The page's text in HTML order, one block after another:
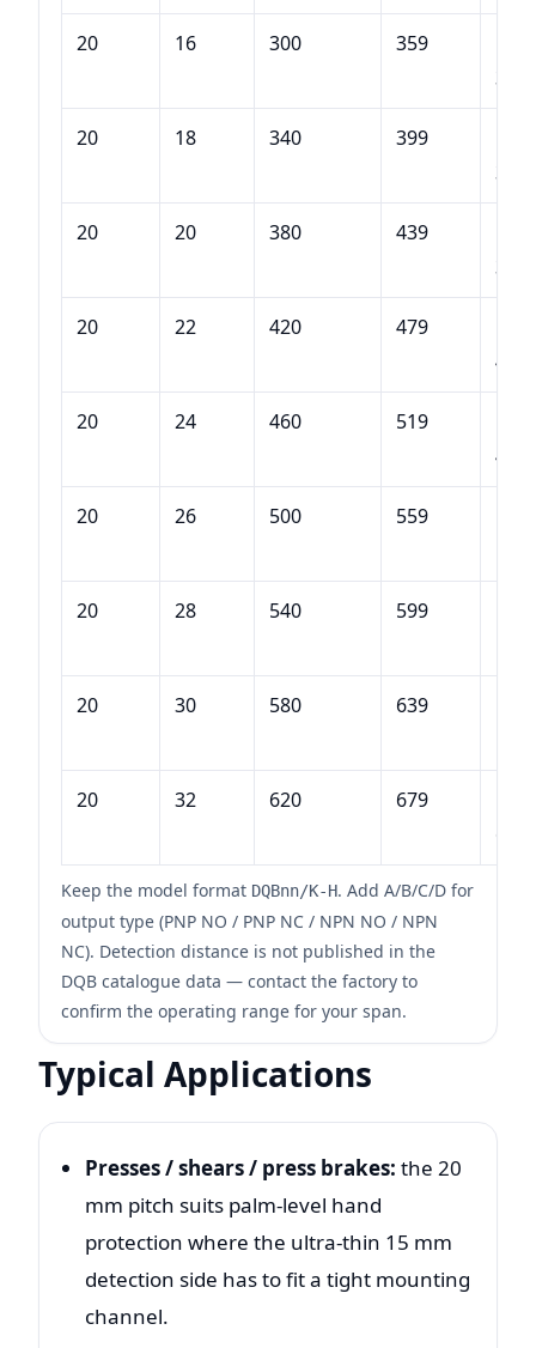
20 16 300 359
300
20 18 340 399
340
20 20 380 439
380
20 22 420 479
420
20 24 460 519
460
20 26 500 559
20 28 540 599
20 30 580 639
20 32 620 679
Keep the model format DQBnn/K-H. Add A/B/C/D for
output type (PNP NO / PNP NC / NPN NO / NPN
NC). Detection distance is not published in the
DQB catalogue data — contact the factory to
confirm the operating range for your span.
Typical Applications
Presses / shears / press brakes: the 20
mm pitch suits palm-level hand
protection where the ultra-thin 15 mm
detection side has to fit a tight mounting
channel.